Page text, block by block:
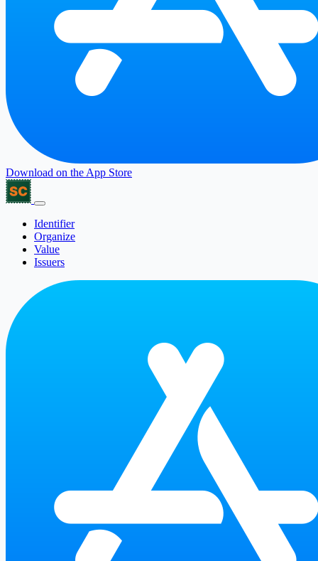
Download on the App Store
Identifier
Organize
Value
Issuers